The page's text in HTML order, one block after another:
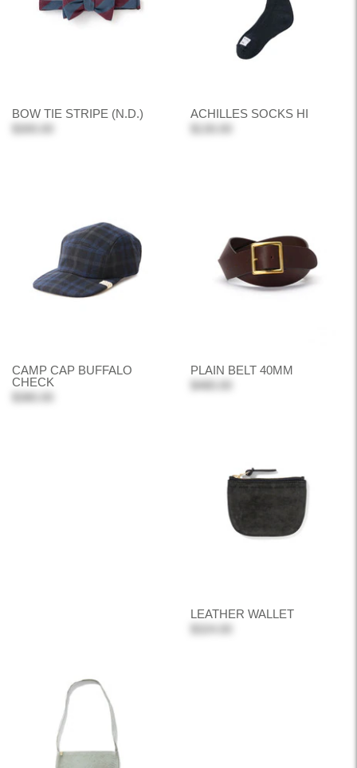
BOW TIE STRIPE (N.D.)
ACHILLES SOCKS HI
CAMP CAP BUFFALO
CHECK
$380.00
PLAIN BELT 40MM
$480.00
LEATHER WALLET